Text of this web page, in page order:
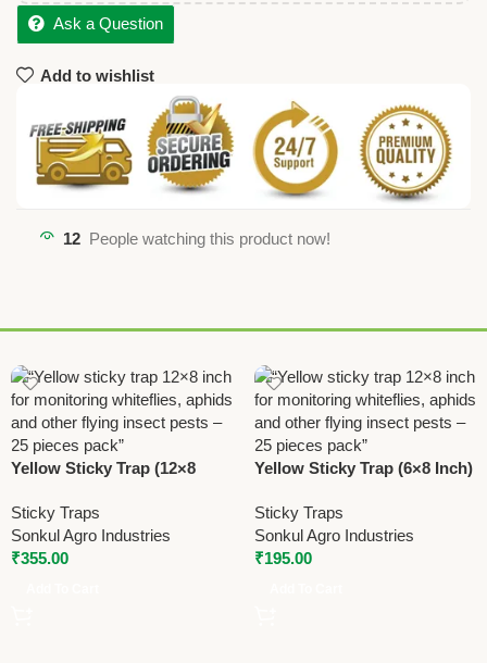
Ask a Question
Add to wishlist
12 People watching this product now!
Yellow Sticky Trap (12×8
Trap | 25 Pcs Pack
Sticky Traps
Sonkul Agro Industries
₹355.00
Yellow Sticky Trap (6×8 Inch)
Trap | 25 Pcs
Sticky Traps
Sonkul Agro Industries
₹195.00